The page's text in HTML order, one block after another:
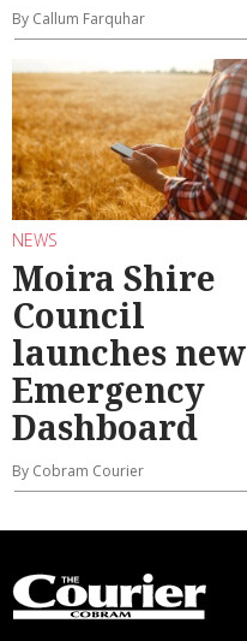
By Callum Farquhar
NEWS
Moira Shire
Council
launches new
Emergency
Dashboard
By Cobram Courier